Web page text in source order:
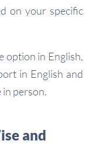
on your specific
option in English,
in English and
in person.
and